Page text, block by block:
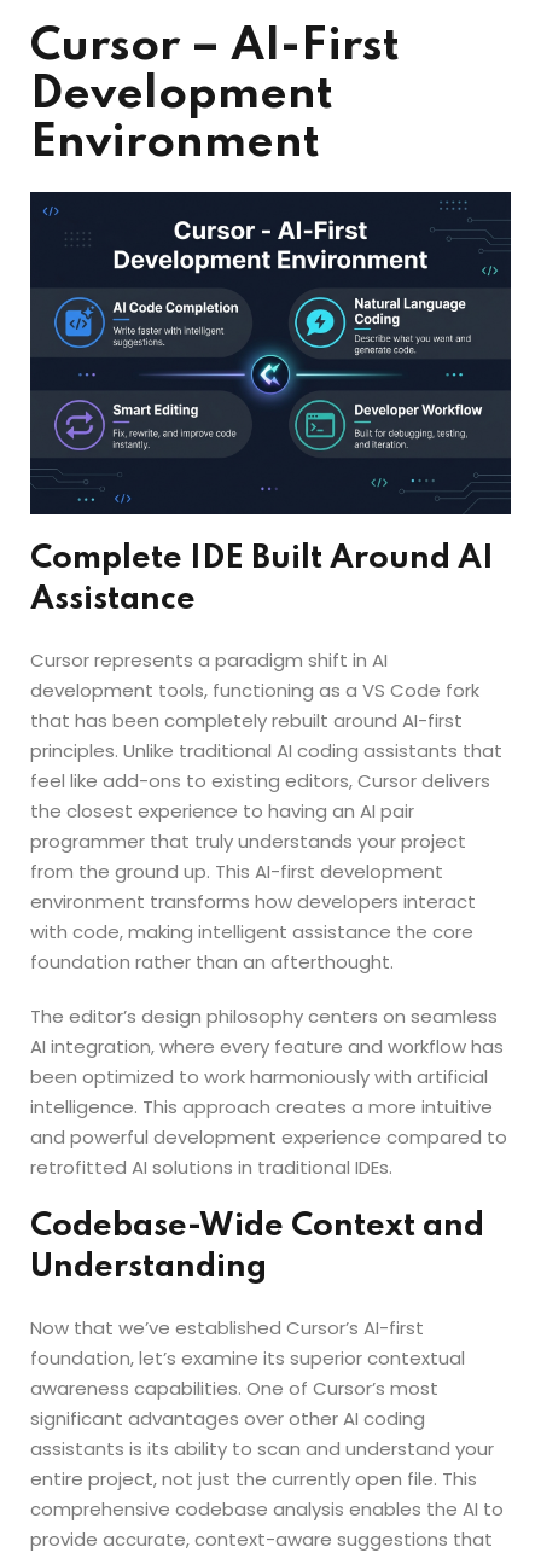
Cursor – AI-First
Development
Environment
Complete IDE Built Around AI
Assistance
Cursor represents a paradigm shift in AI
development tools, functioning as a VS Code fork
that has been completely rebuilt around AI-first
principles. Unlike traditional AI coding assistants that
feel like add-ons to existing editors, Cursor delivers
the closest experience to having an AI pair
programmer that truly understands your project
from the ground up. This AI-first development
environment transforms how developers interact
with code, making intelligent assistance the core
foundation rather than an afterthought.
The editor’s design philosophy centers on seamless
AI integration, where every feature and workflow has
been optimized to work harmoniously with artificial
intelligence. This approach creates a more intuitive
and powerful development experience compared to
retrofitted AI solutions in traditional IDEs.
Codebase-Wide Context and
Understanding
Now that we’ve established Cursor’s AI-first
foundation, let’s examine its superior contextual
awareness capabilities. One of Cursor’s most
significant advantages over other AI coding
assistants is its ability to scan and understand your
entire project, not just the currently open file. This
comprehensive codebase analysis enables the AI to
provide accurate, context-aware suggestions that